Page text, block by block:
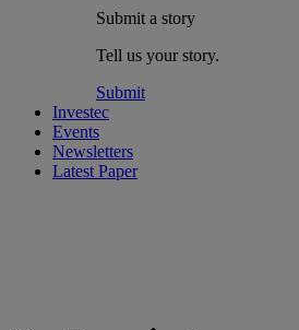
Submit a story
Tell us your story.
Submit
Investec
Events
Newsletters
Latest Paper